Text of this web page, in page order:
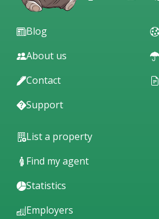
Blog
About us
Contact
Support
List a property
Find my agent
Statistics
Employers